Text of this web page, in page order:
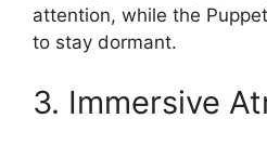
attention, while the
to stay dormant.
3. Immersive